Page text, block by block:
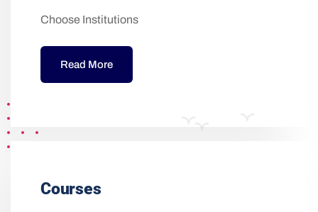
Choose Institutions
Read More
Courses